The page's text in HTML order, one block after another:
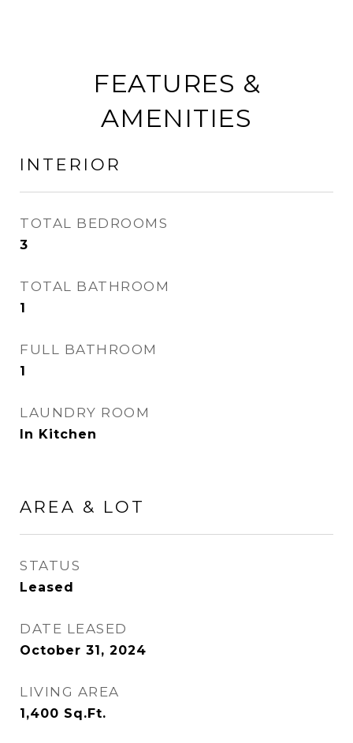
FEATURES &
AMENITIES
INTERIOR
TOTAL BEDROOMS
3
TOTAL BATHROOM
1
FULL BATHROOM
1
LAUNDRY ROOM
In Kitchen
AREA & LOT
STATUS
Leased
DATE LEASED
October 31, 2024
LIVING AREA
1,400 Sq.Ft.